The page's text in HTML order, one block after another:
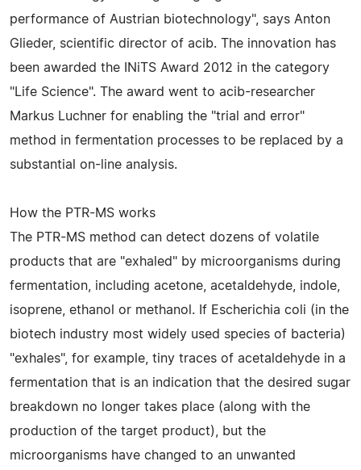
performance of Austrian biotechnology", says Anton
Glieder, scientific director of acib. The innovation has
been awarded the INiTS Award 2012 in the category
"Life Science". The award went to acib-researcher
Markus Luchner for enabling the "trial and error"
method in fermentation processes to be replaced by a
substantial on-line analysis.
How the PTR-MS works
The PTR-MS method can detect dozens of volatile
products that are "exhaled" by microorganisms during
fermentation, including acetone, acetaldehyde, indole,
isoprene, ethanol or methanol. If Escherichia coli (in the
biotech industry most widely used species of bacteria)
"exhales", for example, tiny traces of acetaldehyde in a
fermentation that is an indication that the desired sugar
breakdown no longer takes place (along with the
production of the target product), but the
microorganisms have changed to an unwanted